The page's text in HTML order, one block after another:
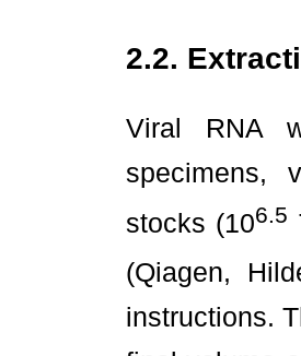
2.2.
Viral RNA
specimens,
stocks (106.5
(Qiagen,
instructions.